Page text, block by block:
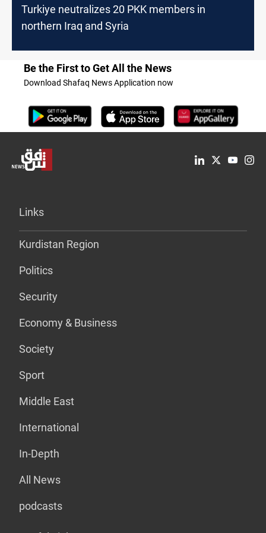
Turkiye neutralizes 20 PKK members in
northern Iraq and Syria
Be the First to Get All the News
Download Shafaq News Application now
Links
Kurdistan Region
Politics
Security
Economy & Business
Society
Sport
Middle East
International
In-Depth
All News
podcasts